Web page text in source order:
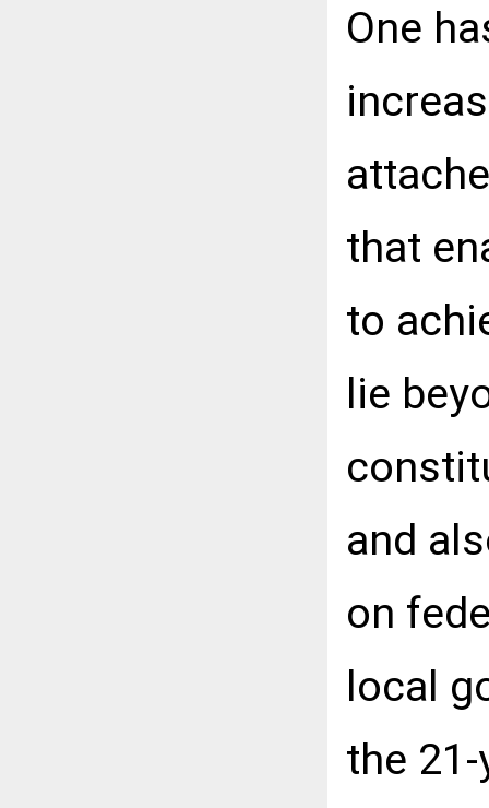
One
that
to
lie
and
on
local
the